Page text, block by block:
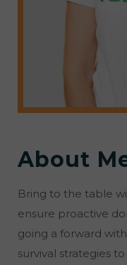
About
Bring to the table
ensure proactive
going a forward
survival strategies